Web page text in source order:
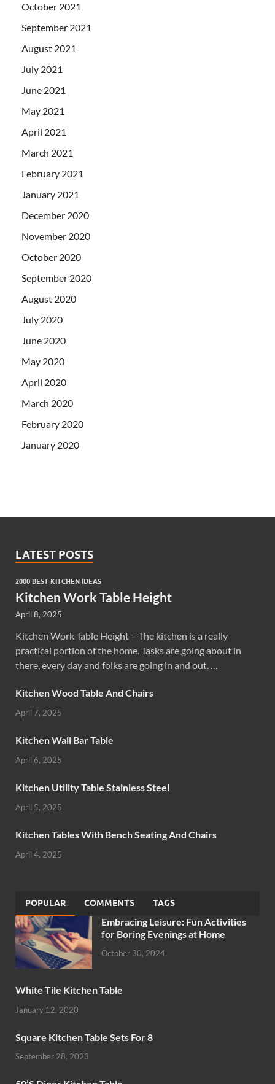
October 2021
September 2021
August 2021
July 2021
June 2021
May 2021
April 2021
March 2021
February 2021
January 2021
December 2020
November 2020
October 2020
September 2020
August 2020
July 2020
June 2020
May 2020
April 2020
March 2020
February 2020
January 2020
LATEST POSTS
2000 BEST KITCHEN IDEAS
Kitchen Work Table Height
April 8, 2025
Kitchen Work Table Height – The kitchen is a really
practical portion of the home. Tasks are going about in
there, every day and folks are going in and out. …
Kitchen Wood Table And Chairs
April 7, 2025
Kitchen Wall Bar Table
April 6, 2025
Kitchen Utility Table Stainless Steel
April 5, 2025
Kitchen Tables With Bench Seating And Chairs
April 4, 2025
POPULAR COMMENTS TAGS
Embracing Leisure: Fun Activities
for Boring Evenings at Home
October 30, 2024
White Tile Kitchen Table
January 12, 2020
Square Kitchen Table Sets For 8
September 28, 2023